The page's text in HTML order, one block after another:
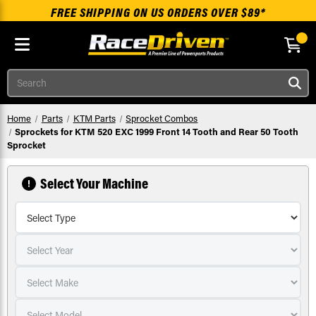
Skip to main content
FREE SHIPPING ON US ORDERS OVER $89*
Search
Home Parts KTM Parts
Sprocket Combos
Sprockets for KTM 520 EXC 1999 Front 14 Tooth and Rear 50 Tooth
Sprocket
Select Your Machine